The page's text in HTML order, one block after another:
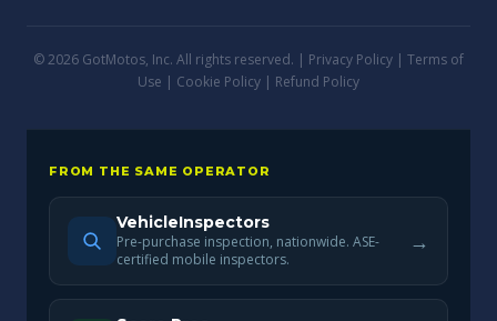
© 2026 GotMotos, Inc. All rights reserved. | Privacy Policy | Terms of
Use | Cookie Policy | Refund Policy
FROM THE SAME OPERATOR
VehicleInspectors
Pre-purchase inspection, nationwide. ASE-
certified mobile inspectors.
→